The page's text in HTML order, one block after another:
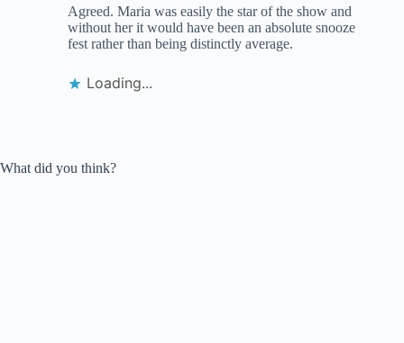
Agreed. Maria was easily the star of the show and
without her it would have been an absolute snooze
fest rather than being distinctly average.
Loading...
What did you think?